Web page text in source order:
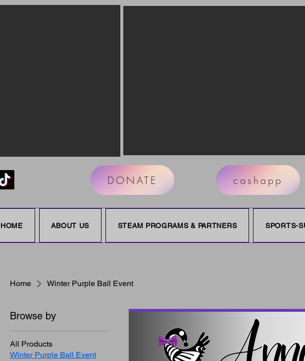
DONATE cashapp
HOME ABOUT US STEAM PROGRAMS & PARTNERS SPORTS-
Home Winter Purple Ball Event
Browse by
All Products
Winter Purple Ball Event